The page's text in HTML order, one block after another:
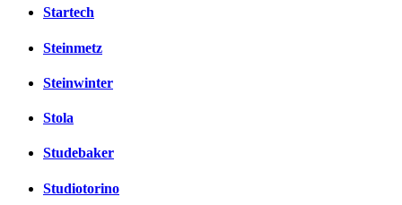
Startech
Steinmetz
Steinwinter
Stola
Studebaker
Studiotorino